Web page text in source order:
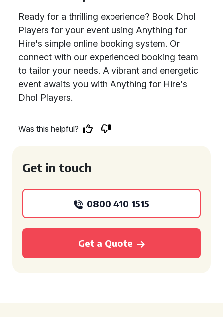
Ready for a thrilling experience? Book Dhol
Players for your event using Anything for
Hire's simple online booking system. Or
connect with our experienced booking team
to tailor your needs. A vibrant and energetic
event awaits you with Anything for Hire's
Dhol Players.
Was this helpful?
Get in touch
0800 410 1515
Get a Quote